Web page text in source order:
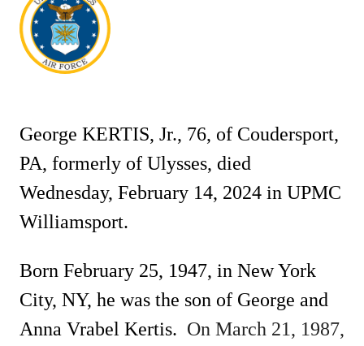
George KERTIS, Jr., 76, of Coudersport,
PA, formerly of Ulysses, died
Wednesday, February 14, 2024 in UPMC
Williamsport.
Born February 25, 1947, in New York
City, NY, he was the son of George and
Anna Vrabel Kertis. On March 21, 1987,